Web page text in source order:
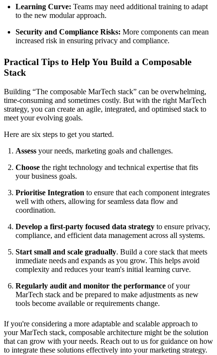
Learning Curve: Teams may need additional training to adapt
to the new modular approach.
Security and Compliance Risks: More components can mean
increased risk in ensuring privacy and compliance.
Practical Tips to Help You Build a Composable
Stack
Building “The composable MarTech stack” can be overwhelming,
time-consuming and sometimes costly. But with the right MarTech
strategy, you can create an agile, integrated, and optimised stack to
meet your evolving goals.
Here are six steps to get you started.
Assess your needs, marketing goals and challenges.
Choose the right technology and technical expertise that fits
your business goals.
Prioritise Integration to ensure that each component integrates
well with others, allowing for seamless data flow and
coordination.
Develop a first-party focused data strategy to ensure privacy,
compliance, and efficient data management across all systems.
Start small and scale gradually. Build a core stack that meets
immediate needs and expands as you grow. This helps avoid
complexity and reduces your team's initial learning curve.
Regularly audit and monitor the performance of your
MarTech stack and be prepared to make adjustments as new
tools become available or requirements change.
If you're considering a more adaptable and scalable approach to
your MarTech stack, composable architecture might be the solution
that can grow with your needs. Reach out to us for guidance on how
to integrate these solutions effectively into your marketing strategy.